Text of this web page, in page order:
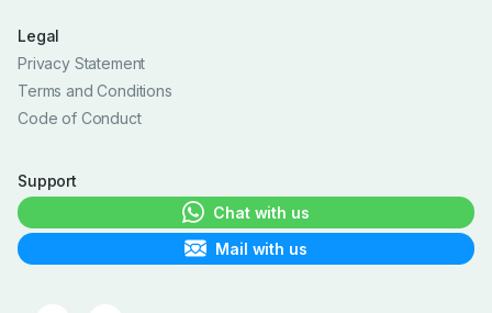
Legal
Privacy Statement
Terms and Conditions
Code of Conduct
Support
Chat with us
Mail with us